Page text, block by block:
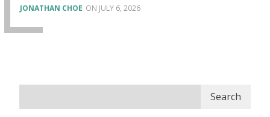
JONATHAN CHOE JULY 6, 2026
Search